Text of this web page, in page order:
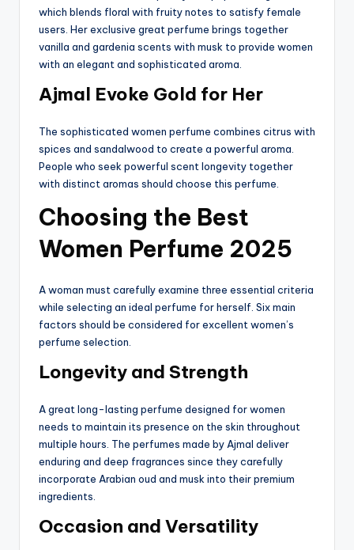
which blends floral with fruity notes to satisfy female
users. Her exclusive great perfume brings together
vanilla and gardenia scents with musk to provide women
with an elegant and sophisticated aroma.
Ajmal Evoke Gold for Her
The sophisticated women perfume combines citrus with
spices and sandalwood to create a powerful aroma.
People who seek powerful scent longevity together
with distinct aromas should choose this perfume.
Choosing the Best
Women Perfume 2025
A woman must carefully examine three essential criteria
while selecting an ideal perfume for herself. Six main
factors should be considered for excellent women’s
perfume selection.
Longevity and Strength
A great long-lasting perfume designed for women
needs to maintain its presence on the skin throughout
multiple hours. The perfumes made by Ajmal deliver
enduring and deep fragrances since they carefully
incorporate Arabian oud and musk into their premium
ingredients.
Occasion and Versatility